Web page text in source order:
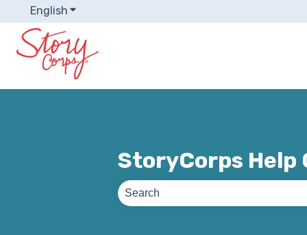
English Show submenu for translations
StoryCorps Help